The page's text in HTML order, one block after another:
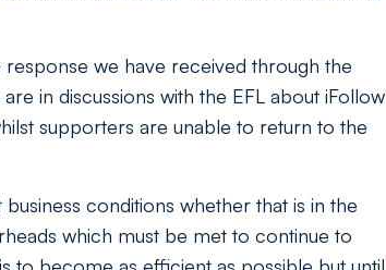
we have received through the
in discussions with the EFL about iFollow
supporters are unable to return to the
conditions whether that is in the
which must be met to continue to